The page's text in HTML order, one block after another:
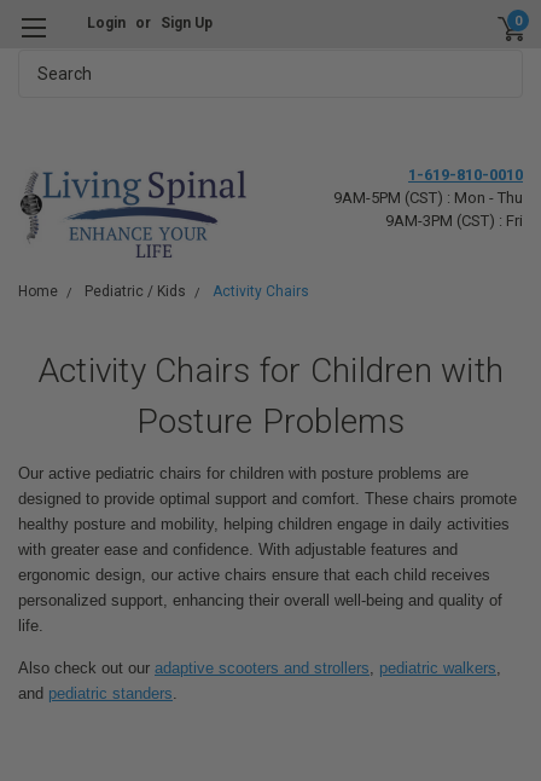
Login or Sign Up 0
1-619-810-0010
9AM-5PM (CST) : Mon - Thu
9AM-3PM (CST) : Fri
Home Pediatric / Kids Activity Chairs
Activity Chairs for Children with
Posture Problems
Our active pediatric chairs for children with posture problems are
designed to provide optimal support and comfort. These chairs promote
healthy posture and mobility, helping children engage in daily activities
with greater ease and confidence. With adjustable features and
ergonomic design, our active chairs ensure that each child receives
personalized support, enhancing their overall well-being and quality of
life.
Also check out our adaptive scooters and strollers pediatric walkers
and pediatric standers